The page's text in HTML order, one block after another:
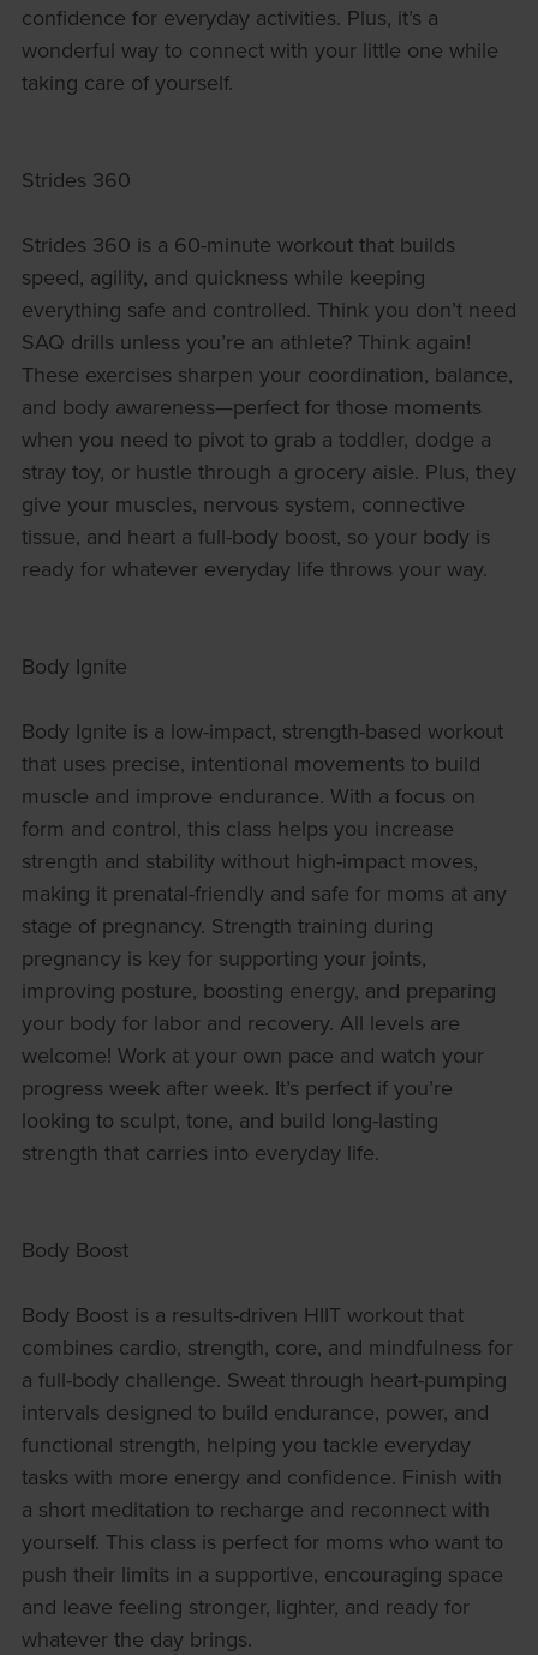
confidence for everyday activities. Plus, it’s a
wonderful way to connect with your little one while
taking care of yourself.
Strides 360
Strides 360 is a 60-minute workout that builds
speed, agility, and quickness while keeping
everything safe and controlled. Think you don’t need
SAQ drills unless you’re an athlete? Think again!
These exercises sharpen your coordination, balance,
and body awareness—perfect for those moments
when you need to pivot to grab a toddler, dodge a
stray toy, or hustle through a grocery aisle. Plus, they
give your muscles, nervous system, connective
tissue, and heart a full-body boost, so your body is
ready for whatever everyday life throws your way.
Body Ignite
Body Ignite is a low-impact, strength-based workout
that uses precise, intentional movements to build
muscle and improve endurance. With a focus on
form and control, this class helps you increase
strength and stability without high-impact moves,
making it prenatal-friendly and safe for moms at any
stage of pregnancy. Strength training during
pregnancy is key for supporting your joints,
improving posture, boosting energy, and preparing
your body for labor and recovery. All levels are
welcome! Work at your own pace and watch your
progress week after week. It’s perfect if you’re
looking to sculpt, tone, and build long-lasting
strength that carries into everyday life.
Body Boost
Body Boost is a results-driven HIIT workout that
combines cardio, strength, core, and mindfulness for
a full-body challenge. Sweat through heart-pumping
intervals designed to build endurance, power, and
functional strength, helping you tackle everyday
tasks with more energy and confidence. Finish with
a short meditation to recharge and reconnect with
yourself. This class is perfect for moms who want to
push their limits in a supportive, encouraging space
and leave feeling stronger, lighter, and ready for
whatever the day brings.